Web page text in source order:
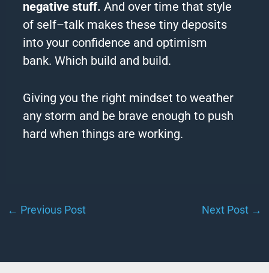
negative stuff.And over time that style
of self–talk makes these tiny deposits
into your confidence and optimism
bank.Which build and build.
Giving you the right mindset to weather
any storm and be brave enough to push
hard when things are working.
← Previous Post Next Post →